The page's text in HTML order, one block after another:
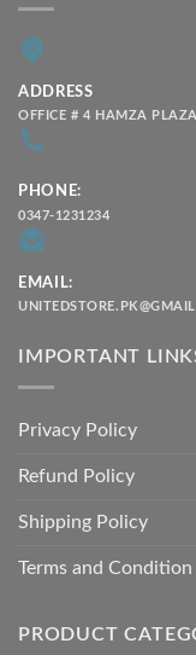
ADDRESS
OFFICE # 4 HAMZA
PHONE:
0347-1231234
EMAIL:
IMPORTANT
Privacy Policy
Refund Policy
Shipping Policy
Terms and Condition
PRODUCT